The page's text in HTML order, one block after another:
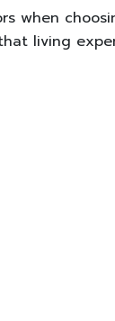
when
living